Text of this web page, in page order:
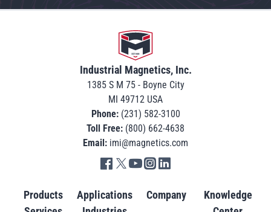
Go to home
Industrial Magnetics, Inc.
1385 S M 75 - Boyne City
MI 49712 USA
Phone: (231) 582-3100
Toll Free: (800) 662-4638
Email: imi@magnetics.com
Go to IMI facebook in new tab
Go to IMI twitter in new tab
Go to IMI youtube in new tab
Go to IMI instagram in new tab
Products
Applications
Company
Knowledge